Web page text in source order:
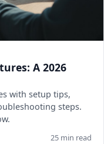
A 2026
with setup tips,
steps.
25 min read